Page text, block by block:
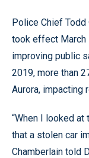
Police Chief Todd
took effect March
improving public
2019, more than
Aurora, impacting
“When I looked
that a stolen car
Chamberlain told